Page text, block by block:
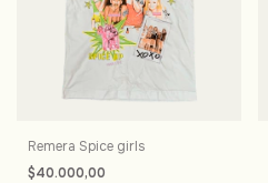
Remera Spice girls
$40.000,00